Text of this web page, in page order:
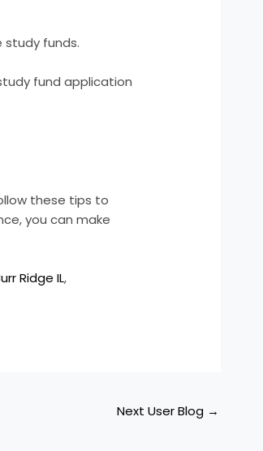
funds.
fund application
these tips to
you can make
Ridge IL,
Next User Blog →